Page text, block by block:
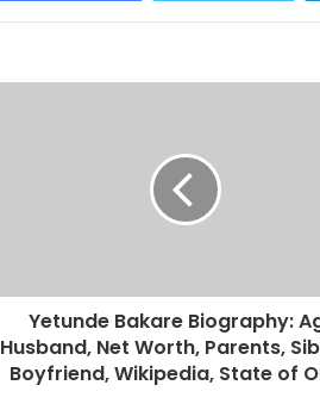
Yetunde Bakare Biography:
Husband, Net Worth, Parents,
Boyfriend, Wikipedia, State of